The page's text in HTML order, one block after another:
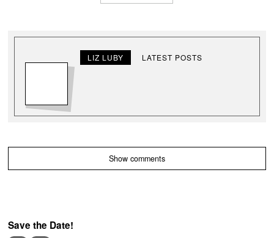
LIZ LUBY LATEST POSTS
Show comments
Save the Date!